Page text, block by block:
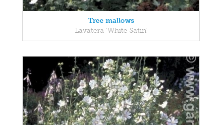
Tree mallows
Lavatera 'White Satin'